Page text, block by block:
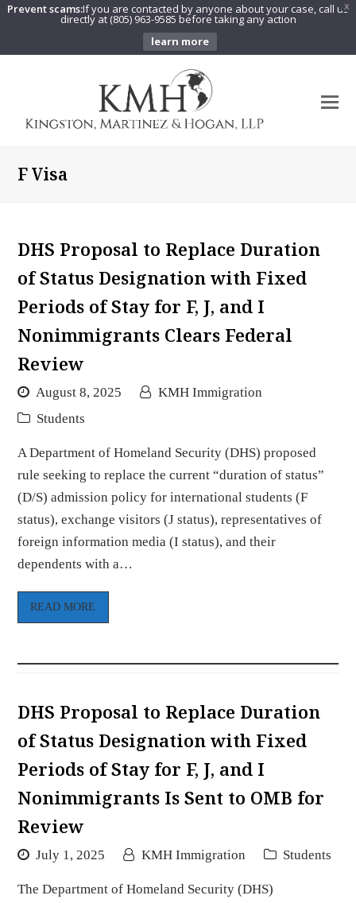
X
Prevent scams:If you are contacted by anyone about your case, call us
directly at (805) 963-9585 before taking any action
learn more
F Visa
DHS Proposal to Replace Duration
of Status Designation with Fixed
Periods of Stay for F, J, and I
Nonimmigrants Clears Federal
Review
August 8, 2025
KMH Immigration
Students
A Department of Homeland Security (DHS) proposed
rule seeking to replace the current “duration of status”
(D/S) admission policy for international students (F
status), exchange visitors (J status), representatives of
foreign information media (I status), and their
dependents with a…
READ MORE
DHS Proposal to Replace Duration
of Status Designation with Fixed
Periods of Stay for F, J, and I
Nonimmigrants Is Sent to OMB for
Review
July 1, 2025 KMH Immigration Students
The Department of Homeland Security (DHS)